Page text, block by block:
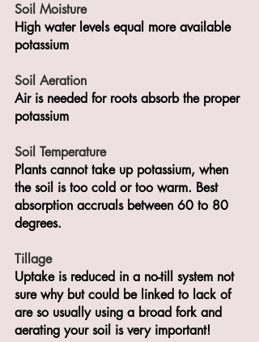
Soil Moisture
High water levels equal more available
potassium
Soil Aeration
Air is needed for roots absorb the proper
potassium
Soil Temperature
Plants cannot take up potassium, when
the soil is too cold or too warm. Best
absorption accruals between 60 to 80
degrees.
Tillage
Uptake is reduced in a no-till system not
sure why but could be linked to lack of
are so usually using a broad fork and
aerating your soil is very important!